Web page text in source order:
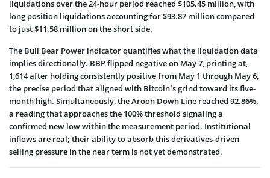
liquidations over the 24-hour period reached $105.45 million, with
long position liquidations accounting for $93.87 million compared
to just $11.58 million on the short side.
The Bull Bear Power indicator quantifies what the liquidation data
implies directionally. BBP flipped negative on May 7, printing at,
1,614 after holding consistently positive from May 1 through May 6,
the precise period that aligned with Bitcoin’s grind toward its five-
month high. Simultaneously, the Aroon Down Line reached 92.86%,
a reading that approaches the 100% threshold signaling a
confirmed new low within the measurement period. Institutional
inflows are real; their ability to absorb this derivatives-driven
selling pressure in the near term is not yet demonstrated.